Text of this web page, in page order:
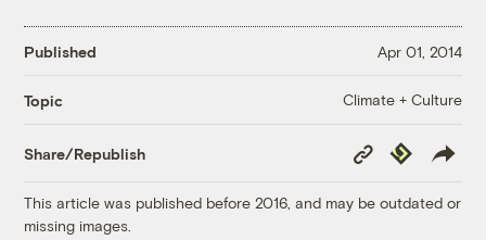
Published Apr 01, 2014
Topic Climate + Culture
Share/Republish
Copy
Link
Republish
This article was published before 2016, and may be outdated or
missing images.